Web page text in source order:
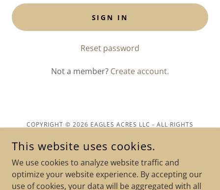
SIGN IN
Reset password
Not a member? Create account.
COPYRIGHT © 2026 EAGLES ACRES LLC - ALL RIGHTS
Privacy Policy
Terms and Conditions
This website uses cookies.
We use cookies to analyze website traffic and
optimize your website experience. By accepting our
use of cookies, your data will be aggregated with all